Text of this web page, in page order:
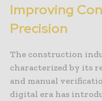
Improving
Precision
The construction
characterized by its
and manual
digital era has